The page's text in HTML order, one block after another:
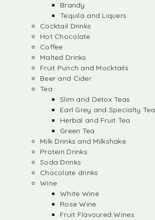
Brandy
Tequila and Liquers
Cocktail Drinks
Hot Chocolate
Coffee
Malted Drinks
Fruit Punch and Mocktails
Beer and Cider
Tea
Slim and Detox Teas
Earl Grey and Specialty Tea
Herbal and Fruit Tea
Green Tea
Milk Drinks and Milkshake
Protein Drinks
Soda Drinks
Chocolate drinks
Wine
White Wine
Rose Wine
Fruit Flavoured Wines